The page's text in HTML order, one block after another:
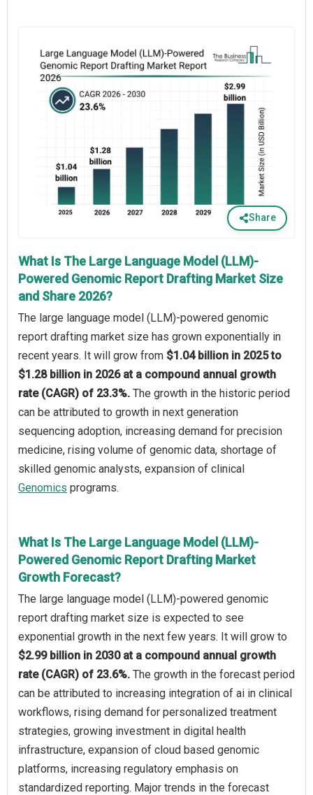
Share
What Is The Large Language Model (LLM)-
Powered Genomic Report Drafting Market Size
and Share 2026?
The large language model (LLM)-powered genomic
report drafting market size has grown exponentially in
recent years. It will grow from $1.04 billion in 2025 to
$1.28 billion in 2026 at a compound annual growth
rate (CAGR) of 23.3%. The growth in the historic period
can be attributed to growth in next generation
sequencing adoption, increasing demand for precision
medicine, rising volume of genomic data, shortage of
skilled genomic analysts, expansion of clinical
Genomics programs.
What Is The Large Language Model (LLM)-
Powered Genomic Report Drafting Market
Growth Forecast?
The large language model (LLM)-powered genomic
report drafting market size is expected to see
exponential growth in the next few years. It will grow to
$2.99 billion in 2030 at a compound annual growth
rate (CAGR) of 23.6%. The growth in the forecast period
can be attributed to increasing integration of ai in clinical
workflows, rising demand for personalized treatment
strategies, growing investment in digital health
infrastructure, expansion of cloud based genomic
platforms, increasing regulatory emphasis on
standardized reporting. Major trends in the forecast